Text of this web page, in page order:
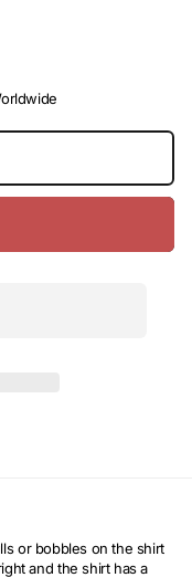
or bobbles on the shirt
and the shirt has a